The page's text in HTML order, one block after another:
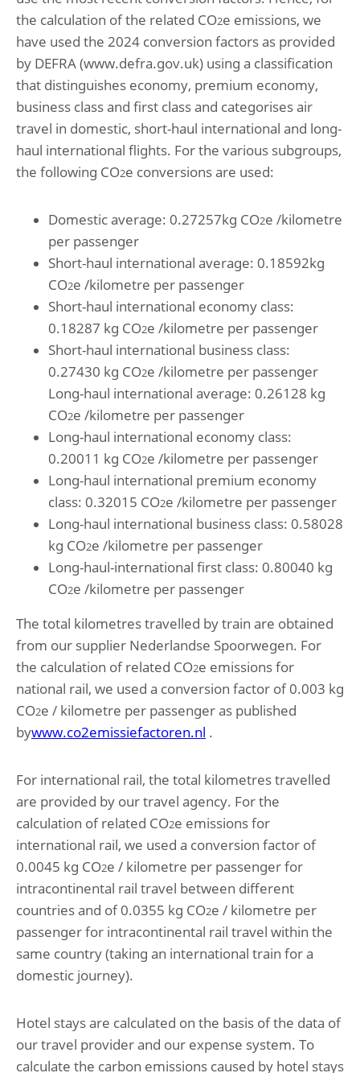
the calculation of the related CO2e emissions, we
have used the 2024 conversion factors as provided
by DEFRA (www.defra.gov.uk) using a classification
that distinguishes economy, premium economy,
business class and first class and categorises air
travel in domestic, short-haul international and long-
haul international flights. For the various subgroups,
the following CO2e conversions are used:
Domestic average: 0.27257kg CO2e /kilometre
per passenger
Short-haul international average: 0.18592kg
CO2e /kilometre per passenger
Short-haul international economy class:
0.18287 kg CO2e /kilometre per passenger
Short-haul international business class:
0.27430 kg CO2e /kilometre per passenger
Long-haul international average: 0.26128 kg
CO2e /kilometre per passenger
Long-haul international economy class:
0.20011 kg CO2e /kilometre per passenger
Long-haul international premium economy
class: 0.32015 CO2e /kilometre per passenger
Long-haul international business class: 0.58028
kg CO2e /kilometre per passenger
Long-haul-international first class: 0.80040 kg
CO2e /kilometre per passenger
The total kilometres travelled by train are obtained
from our supplier Nederlandse Spoorwegen. For
the calculation of related CO2e emissions for
national rail, we used a conversion factor of 0.003 kg
CO2e / kilometre per passenger as published
bywww.co2emissiefactoren.nl .
For international rail, the total kilometres travelled
are provided by our travel agency. For the
calculation of related CO2e emissions for
international rail, we used a conversion factor of
0.0045 kg CO2e / kilometre per passenger for
intracontinental rail travel between different
countries and of 0.0355 kg CO2e / kilometre per
passenger for intracontinental rail travel within the
same country (taking an international train for a
domestic journey).
Hotel stays are calculated on the basis of the data of
our travel provider and our expense system. To
calculate the carbon emissions caused by hotel stays